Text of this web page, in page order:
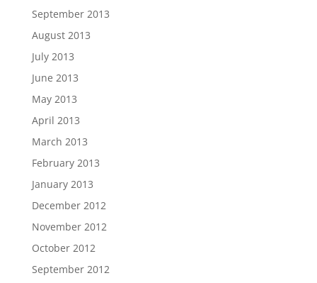
September 2013
August 2013
July 2013
June 2013
May 2013
April 2013
March 2013
February 2013
January 2013
December 2012
November 2012
October 2012
September 2012